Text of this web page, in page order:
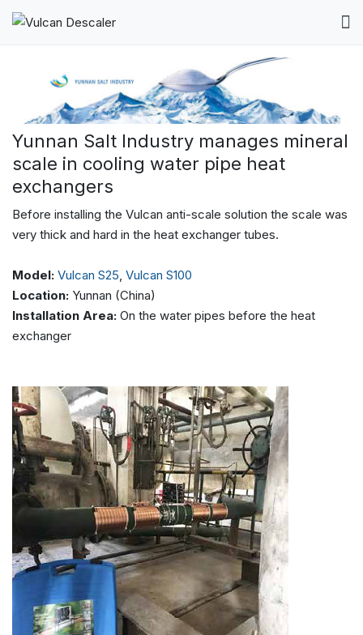
Yunnan Salt Industry manages mineral
scale in cooling water pipe heat
exchangers
Before installing the Vulcan anti-scale solution the scale was
very thick and hard in the heat exchanger tubes.
Model: Vulcan S25, Vulcan S100
Location: Yunnan (China)
Installation Area: On the water pipes before the heat
exchanger